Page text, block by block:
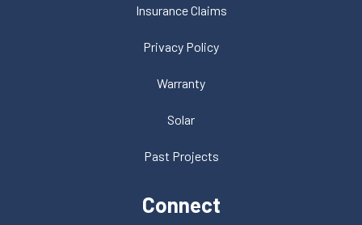
Insurance Claims
Privacy Policy
Warranty
Solar
Past Projects
Connect